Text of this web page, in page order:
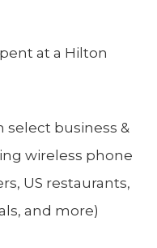
at a Hilton
select business &
wireless phone
US restaurants,
and more)